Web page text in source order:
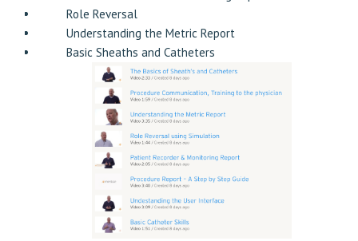
Role Reversal
Understanding the Metric Report
Basic Sheaths and Catheters